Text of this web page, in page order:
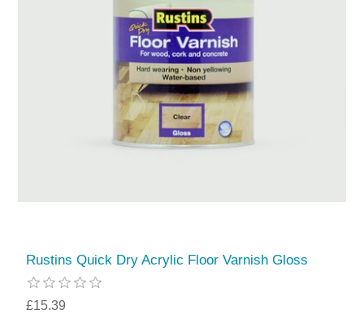
Rustins Quick Dry Acrylic Floor Varnish Gloss
£15.39